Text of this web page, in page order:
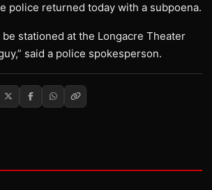
police returned today with a subpoena.
stationed at the Longacre Theater
said a police spokesperson.